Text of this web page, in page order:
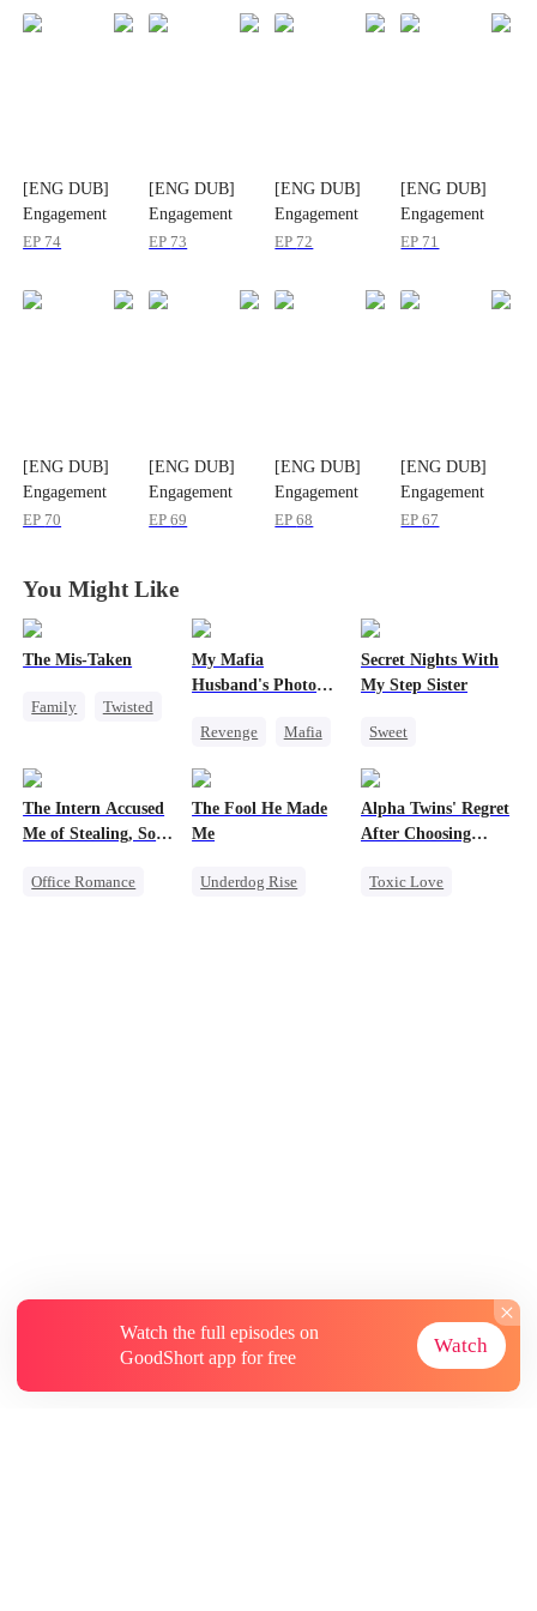
[ENG DUB]
Engagement
Mix-Up, Hearts
EP 74
[ENG DUB]
Engagement
Mix-Up, Hearts
EP 73
[ENG DUB]
Engagement
Mix-Up, Hearts
EP 72
[ENG DUB]
Engagement
Mix-Up, Hearts
EP 71
[ENG DUB]
Engagement
Mix-Up, Hearts
EP 70
[ENG DUB]
Engagement
Mix-Up, Hearts
EP69
[ENG DUB]
Engagement
Mix-Up, Hearts
EP68
[ENG DUB]
Engagement
Mix-Up, Hearts
EP67
You Might Like
The Mis-Taken
Family
Twisted
Housewife
My Mafia
Husband's Photo
Revenge
Mafia
Regret
Secret Nights With
My Step Sister
Sweet
Forbidden Love
The Intern Accused
Me of Stealing, So I
Office Romance
The Fool He Made
Me
Underdog Rise
Alpha Twins' Regret
After Choosing
Toxic Love
Watch the full episodes on
GoodShort app for free
Watch